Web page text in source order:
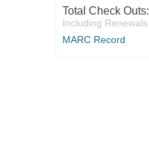
Total Check Outs:
Including Renewals
MARC Record